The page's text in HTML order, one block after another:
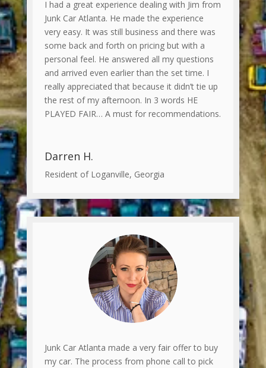
I had a great experience dealing with Jim from
Junk Car Atlanta. He made the experience
very easy. It was still business and there was
some back and forth on pricing but with a
personal feel. He answered all my questions
and arrived even earlier than the set time. I
really appreciated that because it didn’t tie up
the rest of my afternoon. In 3 words HE
PLAYED FAIR… A must for recommendations.
Darren H.
Resident of Loganville, Georgia
Junk Car Atlanta made a very fair offer to buy
my car. The process from phone call to pick